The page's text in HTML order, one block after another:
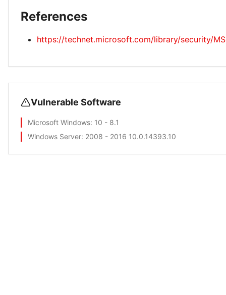
References
https://technet.microsoft.com/library/security/
Vulnerable Software
Microsoft Windows: 10 - 8.1
Windows Server: 2008 - 2016 10.0.14393.10